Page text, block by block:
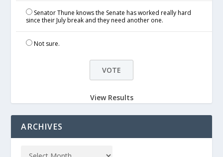
Senator Thune knows the Senate has worked really hard
since their July break and they need another one.
Not sure.
View Results
ARCHIVES